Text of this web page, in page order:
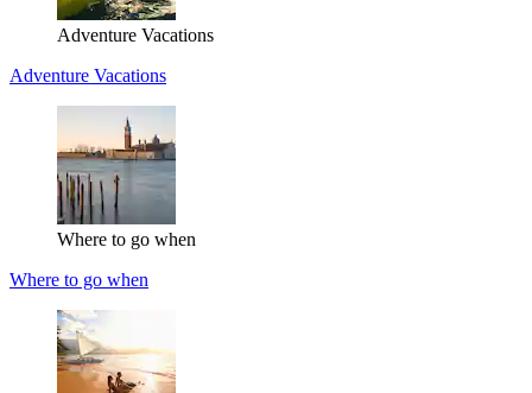
Adventure Vacations
Adventure Vacations
Where to go when
Where to go when